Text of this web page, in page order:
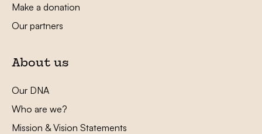
Make a donation
Our partners
About us
Our DNA
Who are we?
Mission & Vision Statements